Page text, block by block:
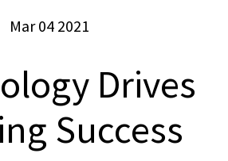
Mar 04 2021
Drives
Success